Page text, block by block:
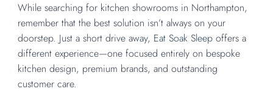
While searching for kitchen showrooms in Northampton,
remember that the best solution isn’t always on your
doorstep. Just a short drive away, Eat Soak Sleep offers a
different experience—one focused entirely on bespoke
kitchen design, premium brands, and outstanding
customer care.